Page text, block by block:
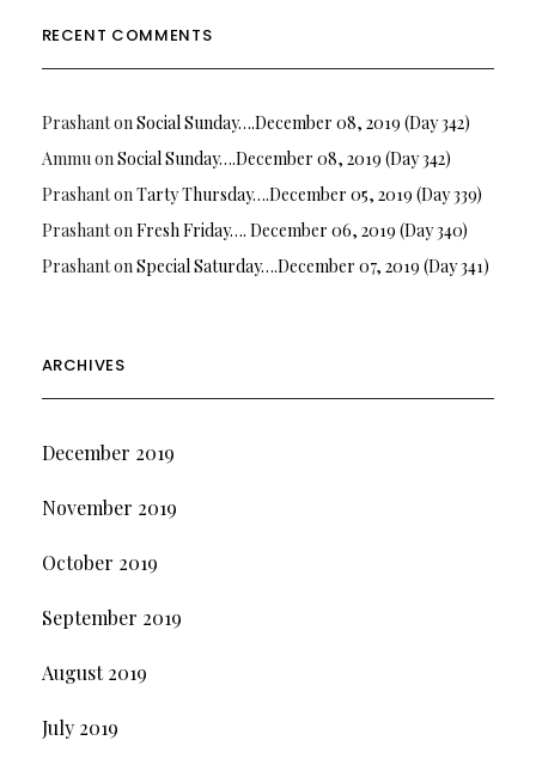
RECENT COMMENTS
PrashantonSocial Sunday….December 08, 2019 (Day 342)
AmmuonSocial Sunday….December 08, 2019 (Day 342)
PrashantonTarty Thursday….December 05, 2019 (Day 339)
PrashantonFresh Friday…. December 06, 2019 (Day 340)
PrashantonSpecial Saturday….December 07, 2019 (Day 341)
ARCHIVES
December 2019
November 2019
October 2019
September 2019
August 2019
July 2019